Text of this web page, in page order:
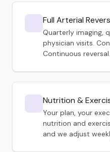
Full Arterial
Quarterly imaging,
physician visits.
Continuous reversal.
Nutrition &
Your plan, your
nutrition and
and we adjust